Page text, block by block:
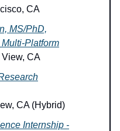
CA
MS/PhD,
Platform
View, CA
CA (Hybrid)
Internship -